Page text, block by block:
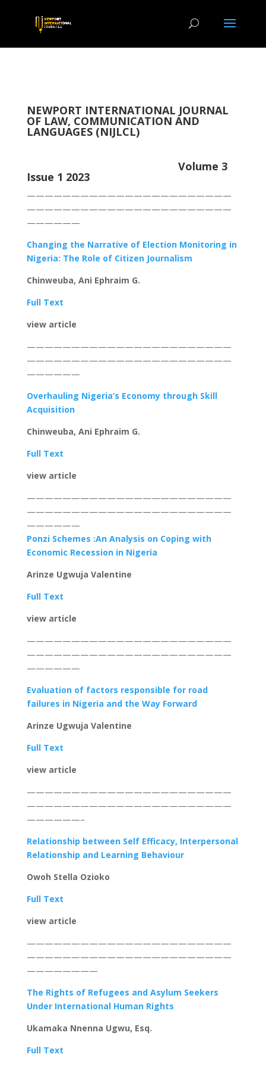
NEWPORT INTERNATIONAL JOURNAL
OF LAW, COMMUNICATION AND
LANGUAGES (NIJLCL)
Volume 3
Issue 1 2023
———————————————————————
———————————————————————
——————
Changing the Narrative of Election Monitoring in
Nigeria: The Role of Citizen Journalism
Chinweuba, Ani Ephraim G.
Full Text
view article
———————————————————————
———————————————————————
——————
Overhauling Nigeria’s Economy through Skill
Acquisition
Chinweuba, Ani Ephraim G.
Full Text
view article
———————————————————————
———————————————————————
——————
Ponzi Schemes :An Analysis on Coping with
Economic Recession in Nigeria
Arinze Ugwuja Valentine
Full Text
view article
———————————————————————
———————————————————————
——————
Evaluation of factors responsible for road
failures in Nigeria and the Way Forward
Arinze Ugwuja Valentine
Full Text
view article
———————————————————————
———————————————————————
——————–
Relationship between Self Efficacy, Interpersonal
Relationship and Learning Behaviour
Owoh Stella Ozioko
Full Text
view article
———————————————————————
———————————————————————
————————
The Rights of Refugees and Asylum Seekers
Under International Human Rights
Ukamaka Nnenna Ugwu, Esq.
Full Text